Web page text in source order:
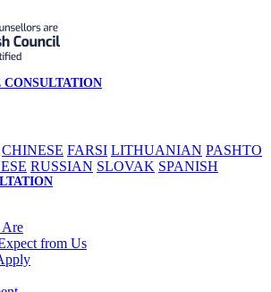
CHINESE FARSI LITHUANIAN PASHTO
RUSSIAN SLOVAK SPANISH
CONSULTATION
Are
from Us